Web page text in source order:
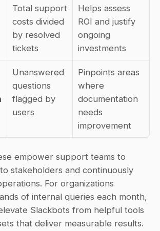
Total support
costs divided
by resolved
tickets
Helps assess
ROI and justify
ongoing
investments
Unanswered
questions
flagged by
users
Pinpoints areas
where
documentation
needs
improvement
empower support teams to
stakeholders and continuously
For organizations
of internal queries each month,
Slackbots from helpful tools
that deliver measurable results.